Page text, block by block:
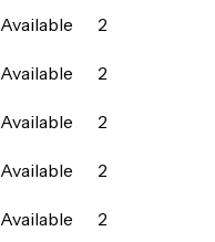
Available
2
Available
2
Available
2
Available
2
Available
2